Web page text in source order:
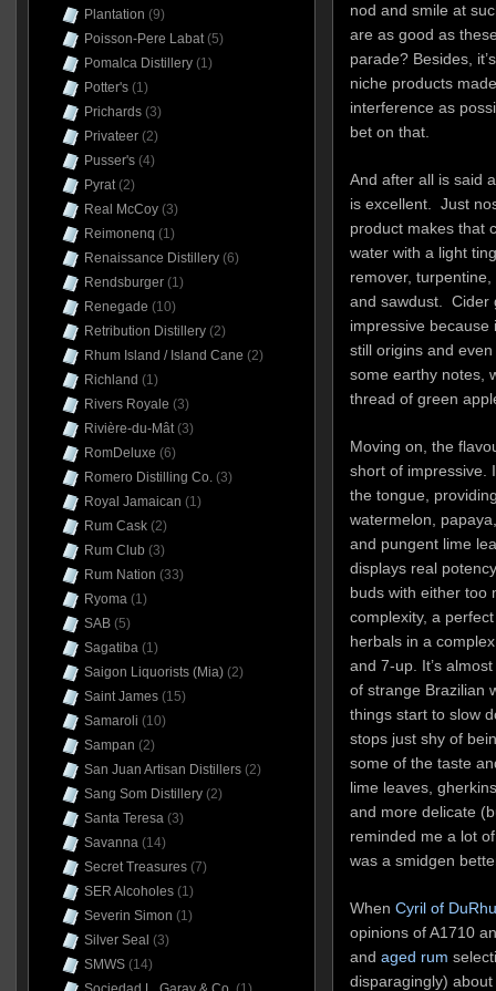
nod and smile at
are as good as
parade? Besides,
niche products
interference as
bet on that.
And after all is said
is excellent. Just
product makes that
water with a light
remover,
and sawdust. Cider
impressive because
still origins and
some earthy notes,
thread of green
Moving on, the
short of impressive.
the tongue,
watermelon,
and pungent lime
displays real
buds with either too
complexity, a
herbals in a
and 7-up. It’s
of strange Brazilian
things start to slow
stops just shy of
some of the taste
lime leaves,
and more delicate
reminded me a lot
was a smidgen
When Cyril of
opinions of A1710
and aged rum
disparagingly)
Plantation (9)
Poisson-Pere Labat(5)
Pomalca Distillery(1)
Potter's(1)
Prichards(3)
Privateer(2)
Pusser's(4)
Pyrat(2)
Real McCoy(3)
Reimonenq (1)
Renaissance Distillery(6)
Rendsburger(1)
Renegade (10)
Retribution Distillery(2)
Rhum Island / Island Cane (2)
Richland (1)
Rivers Royale (3)
Rivière-du-Mât(3)
RomDeluxe (6)
Romero Distilling Co.(3)
Royal Jamaican (1)
Rum Cask(2)
Rum Club (3)
Rum Nation (33)
Ryoma(1)
SAB(5)
Sagatiba(1)
Saigon Liquorists (Mia)(2)
Saint James(15)
Samaroli (10)
Sampan (2)
San Juan Artisan Distillers(2)
Sang Som Distillery(2)
Santa Teresa(3)
Savanna(14)
Secret Treasures(7)
SER Alcoholes(1)
Severin Simon (1)
Silver Seal (3)
SMWS(14)